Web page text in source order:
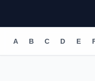
A B C D E